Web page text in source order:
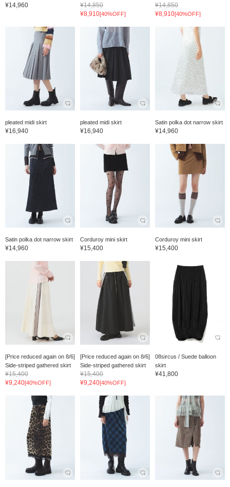
¥14,960
¥14,850
¥8,910[40%OFF]
¥14,850
¥8,910[40%OFF]
pleated midi skirt
¥16,940
pleated midi skirt
¥16,940
Satin polka dot narrow skirt
¥14,960
Satin polka dot narrow skirt
¥14,960
Corduroy mini skirt
¥15,400
Corduroy mini skirt
¥15,400
[Price reduced again on 8/6]
Side-striped gathered skirt
¥15,400
¥9,240[40%OFF]
[Price reduced again on 8/6]
Side-striped gathered skirt
¥15,400
¥9,240[40%OFF]
08sircus / Suede balloon
skirt
¥41,800